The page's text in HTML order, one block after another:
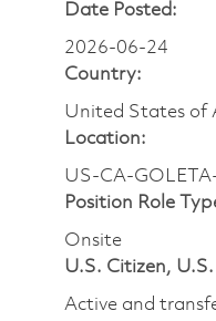
Date Posted:
2026-06-24
Country:
United States of
Location:
US-CA-
Position Role
Onsite
U.S. Citizen,
Active and